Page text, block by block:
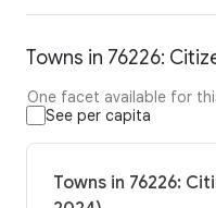
Towns in 76226:
One facet available for
See per capita
Towns in 76226: